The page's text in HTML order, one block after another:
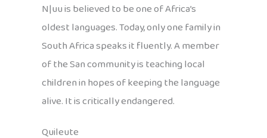
N|uu is believed to be one of Africa’s
oldest languages. Today, only one family in
South Africa speaks it fluently. A member
of the San community is teaching local
children in hopes of keeping the language
alive. It is critically endangered.
Quileute